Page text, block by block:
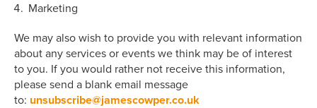
Marketing
We may also wish to provide you with relevant information
about any services or events we think may be of interest
to you. If you would rather not receive this information,
please send a blank email message
to: unsubscribe@jamescowper.co.uk